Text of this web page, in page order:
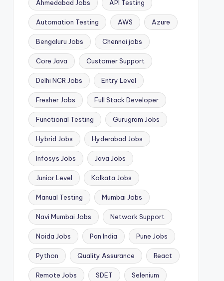
Ahmedabad Jobs API Testing
Automation Testing AWS Azure
Bengaluru Jobs Chennai jobs
Core Java Customer Support
Delhi NCR Jobs Entry Level
Fresher Jobs Full Stack Developer
Functional Testing Gurugram Jobs
Hybrid Jobs Hyderabad Jobs
Infosys Jobs Java Jobs
Junior Level Kolkata Jobs
Manual Testing Mumbai Jobs
Navi Mumbai Jobs Network Support
Noida Jobs Pan India Pune Jobs
Python Quality Assurance React
Remote Jobs SDET Selenium